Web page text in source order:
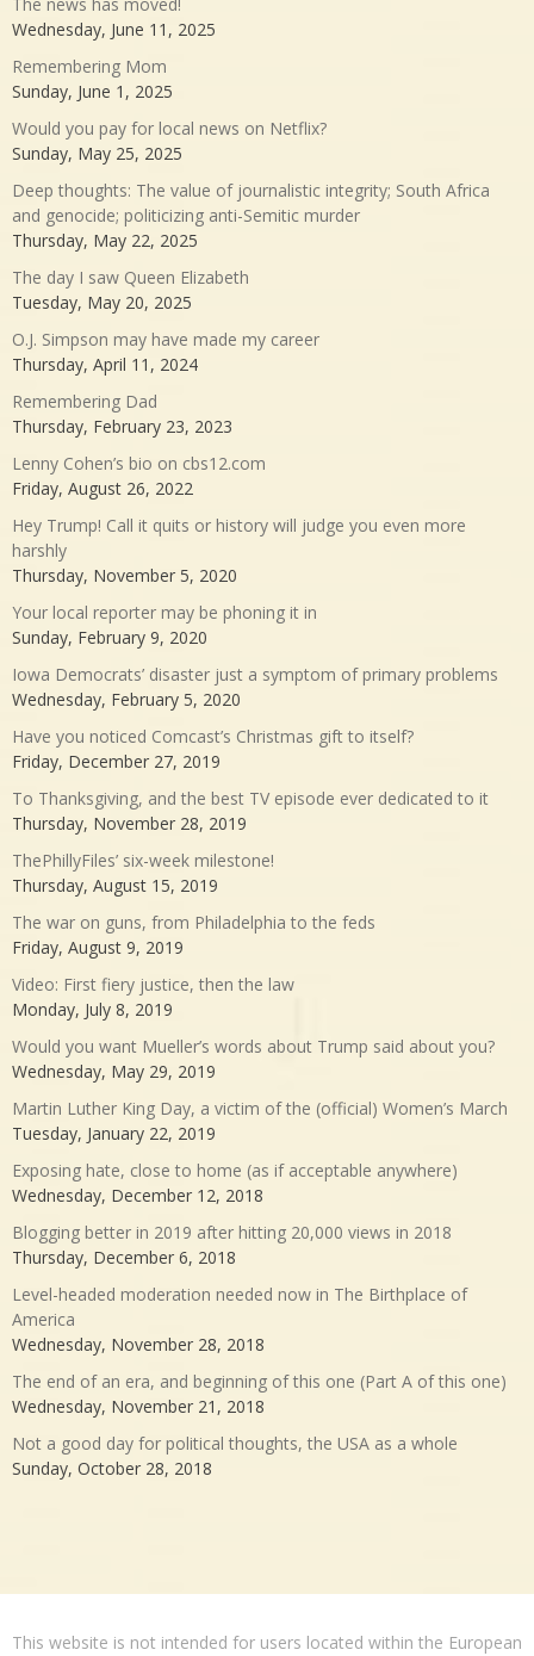
Wednesday, June 11, 2025
Remembering Mom
Sunday, June 1, 2025
Would you pay for local news on Netflix?
Sunday, May 25, 2025
Deep thoughts: The value of journalistic integrity; South Africa
and genocide; politicizing anti-Semitic murder
Thursday, May 22, 2025
The day I saw Queen Elizabeth
Tuesday, May 20, 2025
O.J. Simpson may have made my career
Thursday, April 11, 2024
Remembering Dad
Thursday, February 23, 2023
Lenny Cohen’s bio on cbs12.com
Friday, August 26, 2022
Hey Trump! Call it quits or history will judge you even more
harshly
Thursday, November 5, 2020
Your local reporter may be phoning it in
Sunday, February 9, 2020
Iowa Democrats’ disaster just a symptom of primary problems
Wednesday, February 5, 2020
Have you noticed Comcast’s Christmas gift to itself?
Friday, December 27, 2019
To Thanksgiving, and the best TV episode ever dedicated to it
Thursday, November 28, 2019
ThePhillyFiles’ six-week milestone!
Thursday, August 15, 2019
The war on guns, from Philadelphia to the feds
Friday, August 9, 2019
Video: First fiery justice, then the law
Monday, July 8, 2019
Would you want Mueller’s words about Trump said about you?
Wednesday, May 29, 2019
Martin Luther King Day, a victim of the (official) Women’s March
Tuesday, January 22, 2019
Exposing hate, close to home (as if acceptable anywhere)
Wednesday, December 12, 2018
Blogging better in 2019 after hitting 20,000 views in 2018
Thursday, December 6, 2018
Level-headed moderation needed now in The Birthplace of
America
Wednesday, November 28, 2018
The end of an era, and beginning of this one (Part A of this one)
Wednesday, November 21, 2018
Not a good day for political thoughts, the USA as a whole
Sunday, October 28, 2018
This website is not intended for users located within the European